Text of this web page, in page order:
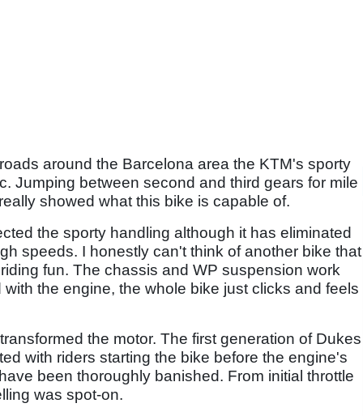
around the Barcelona area the KTM's sporty
Jumping between second and third gears for mile
showed what this bike is capable of.
the sporty handling although it has eliminated
speeds. I honestly can't think of another bike that
fun. The chassis and WP suspension work
the engine, the whole bike just clicks and feels
the motor. The first generation of Dukes
with riders starting the bike before the engine's
been thoroughly banished. From initial throttle
was spot-on.